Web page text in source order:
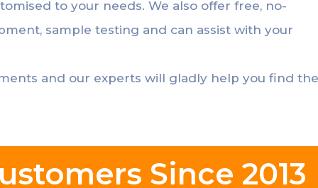
to your needs. We also offer free, no-
sample testing and can assist with your
and our experts will gladly help you find the
Since 2013